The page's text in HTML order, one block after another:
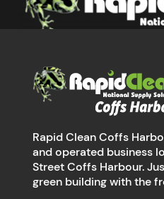
Rapid Clean Coffs
and operated business
Street Coffs Harbour.
green building with the